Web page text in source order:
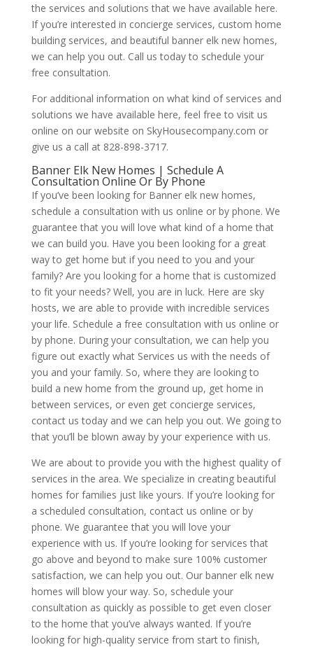
the services and solutions that we have available here.
If you’re interested in concierge services, custom home
building services, and beautiful banner elk new homes,
we can help you out. Call us today to schedule your
free consultation.
For additional information on what kind of services and
solutions we have available here, feel free to visit us
online on our website on SkyHousecompany.com or
give us a call at 828-898-3717.
Banner Elk New Homes | Schedule A
Consultation Online Or By Phone
If you’ve been looking for Banner elk new homes,
schedule a consultation with us online or by phone. We
guarantee that you will love what kind of a home that
we can build you. Have you been looking for a great
way to get home but if you need to you and your
family? Are you looking for a home that is customized
to fit your needs? Well, you are in luck. Here are sky
hosts, we are able to provide with incredible services
your life. Schedule a free consultation with us online or
by phone. During your consultation, we can help you
figure out exactly what Services us with the needs of
you and your family. So, where they are looking to
build a new home from the ground up, get home in
between services, or even get concierge services,
contact us today and we can help you out. We going to
that you’ll be blown away by your experience with us.
We are about to provide you with the highest quality of
services in the area. We specialize in creating beautiful
homes for families just like yours. If you’re looking for
a scheduled consultation, contact us online or by
phone. We guarantee that you will love your
experience with us. If you’re looking for services that
go above and beyond to make sure 100% customer
satisfaction, we can help you out. Our banner elk new
homes will blow your way. So, schedule your
consultation as quickly as possible to get even closer
to the home that you’ve always wanted. If you’re
looking for high-quality service from start to finish,